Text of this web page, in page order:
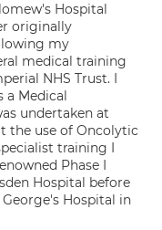
Hospital
originally
my
medical training
NHS Trust. I
a Medical
undertaken at
the use of Oncolytic
training I
Phase I
Hospital before
Hospital in